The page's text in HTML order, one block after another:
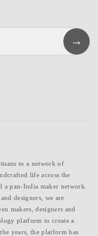
to a network of
life across the
a pan-India maker network.
designers, we are
makers, designers and
platform to create a
years, the platform has